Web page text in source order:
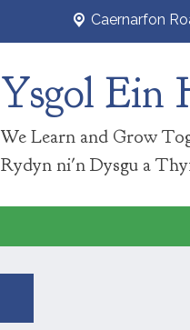
Caernarfon
Ysgol Ein
We Learn and Grow
Rydyn ni'n Dysgu a